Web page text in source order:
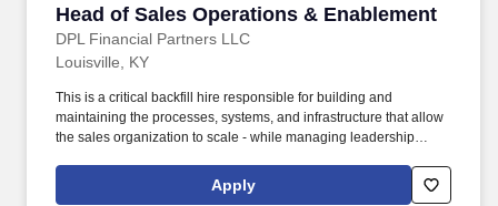
Head of Sales Operations & Enablement
DPL Financial Partners LLC
Head of Sales Operations & Enablement
Louisville, KY
This is a critical backfill hire responsible for building and
maintaining the processes, systems, and infrastructure that allow
the sales organization to scale - while managing leadership
sales operating rhythm - QBRs, pipeline reviews, forecast
cadence, and field accountability structures.
Apply